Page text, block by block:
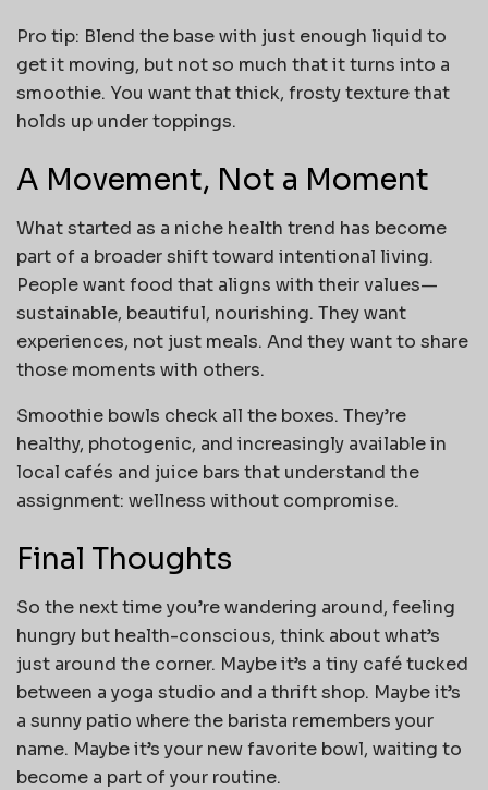
Pro tip: Blend the base with just enough liquid to
get it moving, but not so much that it turns into a
smoothie. You want that thick, frosty texture that
holds up under toppings.
A Movement, Not a Moment
What started as a niche health trend has become
part of a broader shift toward intentional living.
People want food that aligns with their values—
sustainable, beautiful, nourishing. They want
experiences, not just meals. And they want to share
those moments with others.
Smoothie bowls check all the boxes. They’re
healthy, photogenic, and increasingly available in
local cafés and juice bars that understand the
assignment: wellness without compromise.
Final Thoughts
So the next time you’re wandering around, feeling
hungry but health-conscious, think about what’s
just around the corner. Maybe it’s a tiny café tucked
between a yoga studio and a thrift shop. Maybe it’s
a sunny patio where the barista remembers your
name. Maybe it’s your new favorite bowl, waiting to
become a part of your routine.